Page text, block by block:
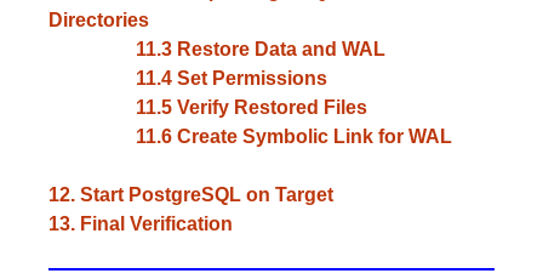
Directories
11.3 Restore Data and WAL
11.4 Set Permissions
11.5 Verify Restored Files
11.6 Create Symbolic Link for WAL
12. Start PostgreSQL on Target
13. Final Verification